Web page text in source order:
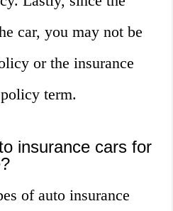
car, you may not be
or the insurance
term.
insurance cars for
of auto insurance